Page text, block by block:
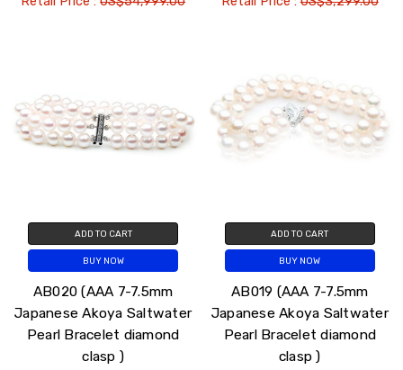
ADD TO CART
BUY NOW
AB020 (AAA 7-7.5mm
Japanese Akoya Saltwater
Pearl Bracelet diamond
clasp )
ADD TO CART
BUY NOW
AB019 (AAA 7-7.5mm
Japanese Akoya Saltwater
Pearl Bracelet diamond
clasp )